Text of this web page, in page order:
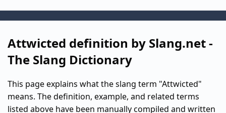
Attwicted definition by Slang.net -
The Slang Dictionary
This page explains what the slang term "Attwicted"
means. The definition, example, and related terms
listed above have been manually compiled and written